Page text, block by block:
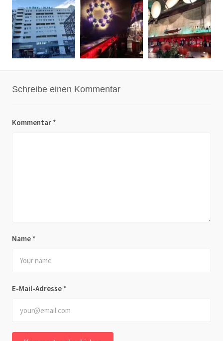
Schreibe einen Kommentar
Kommentar *
Name *
E-Mail-Adresse *